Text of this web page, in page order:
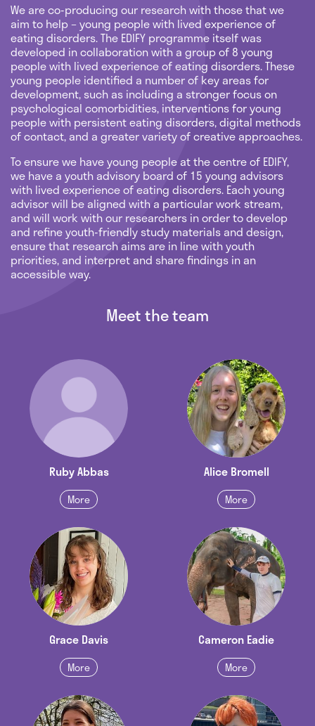
We are co-producing our research with those that we
aim to help – young people with lived experience of
eating disorders. The EDIFY programme itself was
developed in collaboration with a group of 8 young
people with lived experience of eating disorders. These
young people identified a number of key areas for
development, such as including a stronger focus on
psychological comorbidities, interventions for young
people with persistent eating disorders, digital methods
of contact, and a greater variety of creative approaches.
To ensure we have young people at the centre of EDIFY,
we have a youth advisory board of 15 young advisors
with lived experience of eating disorders. Each young
advisor will be aligned with a particular work stream,
and will work with our researchers in order to develop
and refine youth-friendly study materials and design,
ensure that research aims are in line with youth
priorities, and interpret and share findings in an
accessible way.
Meet the team
Ruby Abbas
More
Alice Bromell
More
Grace Davis
More
Cameron Eadie
More